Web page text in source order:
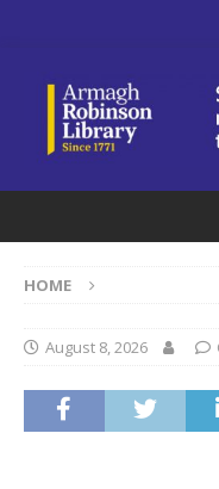
HOME
August 8, 2026